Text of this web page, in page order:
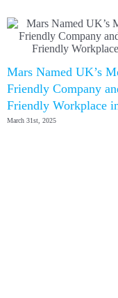
Mars Named UK’s
Friendly Company
Friendly Workplace
March 31st, 2025